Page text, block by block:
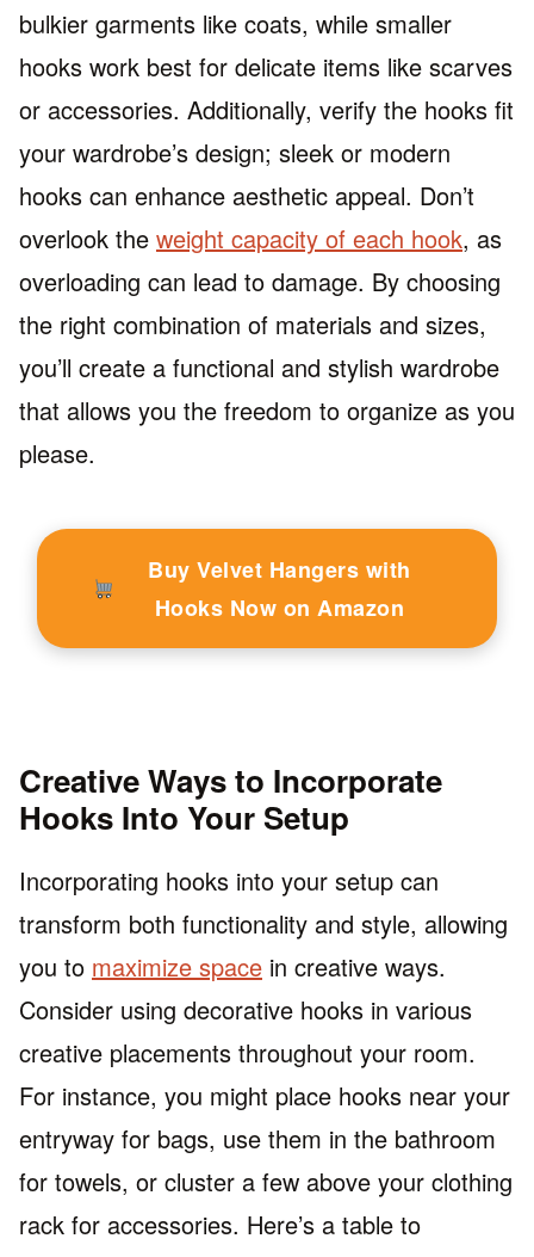
bulkier garments like coats, while smaller
hooks work best for delicate items like scarves
or accessories. Additionally, verify the hooks fit
your wardrobe’s design; sleek or modern
hooks can enhance aesthetic appeal. Don’t
overlook the weight capacity of each hook, as
overloading can lead to damage. By choosing
the right combination of materials and sizes,
you’ll create a functional and stylish wardrobe
that allows you the freedom to organize as you
please.
Buy Velvet Hangers with
Hooks Now on Amazon
Creative Ways to Incorporate
Hooks Into Your Setup
Incorporating hooks into your setup can
transform both functionality and style, allowing
you to maximize space in creative ways.
Consider using decorative hooks in various
creative placements throughout your room.
For instance, you might place hooks near your
entryway for bags, use them in the bathroom
for towels, or cluster a few above your clothing
rack for accessories. Here’s a table to